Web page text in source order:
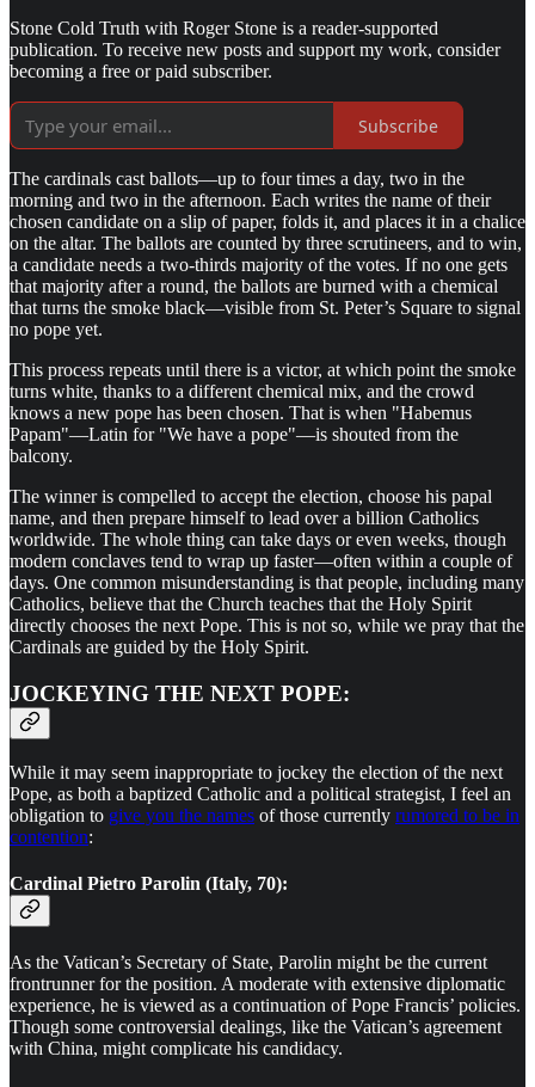
Stone Cold Truth with Roger Stone is a reader-supported
publication. To receive new posts and support my work, consider
becoming a free or paid subscriber.
Subscribe
The cardinals cast ballots—up to four times a day, two in the
morning and two in the afternoon. Each writes the name of their
chosen candidate on a slip of paper, folds it, and places it in a chalice
on the altar. The ballots are counted by three scrutineers, and to win,
a candidate needs a two-thirds majority of the votes. If no one gets
that majority after a round, the ballots are burned with a chemical
that turns the smoke black—visible from St. Peter’s Square to signal
no pope yet.
This process repeats until there is a victor, at which point the smoke
turns white, thanks to a different chemical mix, and the crowd
knows a new pope has been chosen. That is when "Habemus
Papam"—Latin for "We have a pope"—is shouted from the
balcony.
The winner is compelled to accept the election, choose his papal
name, and then prepare himself to lead over a billion Catholics
worldwide. The whole thing can take days or even weeks, though
modern conclaves tend to wrap up faster—often within a couple of
days. One common misunderstanding is that people, including many
Catholics, believe that the Church teaches that the Holy Spirit
directly chooses the next Pope. This is not so, while we pray that the
Cardinals are guided by the Holy Spirit.
JOCKEYING THE NEXT POPE:
While it may seem inappropriate to jockey the election of the next
Pope, as both a baptized Catholic and a political strategist, I feel an
obligation to give you the names of those currently rumored to be in
contention:
Cardinal Pietro Parolin (Italy, 70):
As the Vatican’s Secretary of State, Parolin might be the current
frontrunner for the position. A moderate with extensive diplomatic
experience, he is viewed as a continuation of Pope Francis’ policies.
Though some controversial dealings, like the Vatican’s agreement
with China, might complicate his candidacy.